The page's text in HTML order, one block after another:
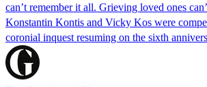
can’t remember it all. Grieving loved ones
Konstantin Kontis and Vicky Kos were
coronial inquest resuming on the sixth